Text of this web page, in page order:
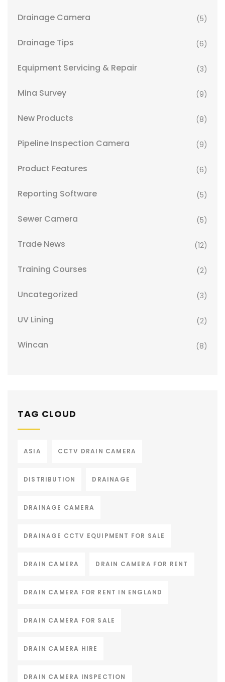
Drainage Camera (5)
Drainage Tips (6)
Equipment Servicing & Repair (3)
Mina Survey (9)
New Products (8)
Pipeline Inspection Camera (9)
Product Features (6)
Reporting Software (5)
Sewer Camera (5)
Trade News (12)
Training Courses (2)
Uncategorized (3)
UV Lining (2)
Wincan (8)
TAG CLOUD
ASIA CCTV DRAIN CAMERA
DISTRIBUTION DRAINAGE
DRAINAGE CAMERA
DRAINAGE CCTV EQUIPMENT FOR SALE
DRAIN CAMERA DRAIN CAMERA FOR RENT
DRAIN CAMERA FOR RENT IN ENGLAND
DRAIN CAMERA FOR SALE
DRAIN CAMERA HIRE
DRAIN CAMERA INSPECTION